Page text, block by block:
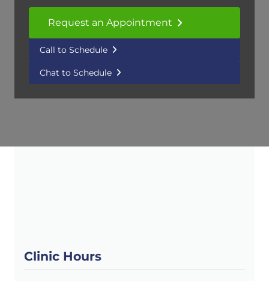
Request an Appointment
Call to Schedule
Chat to Schedule
Clinic Hours